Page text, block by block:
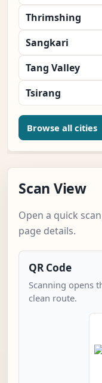
Thrimshing
Sangkari
Tang Valley
Tsirang
Browse all cities
Scan View
Open a quick
page details.
QR Code
Scanning opens
clean route.